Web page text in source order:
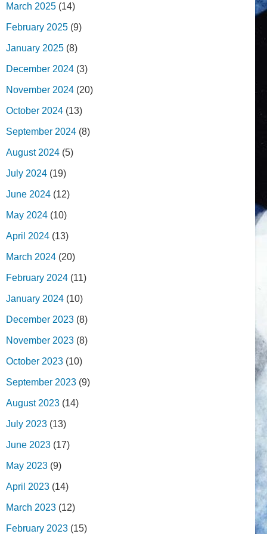
March 2025 (14)
February 2025 (9)
January 2025 (8)
December 2024 (3)
November 2024 (20)
October 2024 (13)
September 2024 (8)
August 2024 (5)
July 2024 (19)
June 2024 (12)
May 2024 (10)
April 2024 (13)
March 2024 (20)
February 2024 (11)
January 2024 (10)
December 2023 (8)
November 2023 (8)
October 2023 (10)
September 2023 (9)
August 2023 (14)
July 2023 (13)
June 2023 (17)
May 2023 (9)
April 2023 (14)
March 2023 (12)
February 2023 (15)